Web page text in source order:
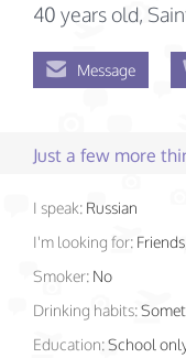
40 years old,
Message
Just a few more
I speak: Russian
I'm looking for:
Smoker: No
Drinking habits:
Education:School